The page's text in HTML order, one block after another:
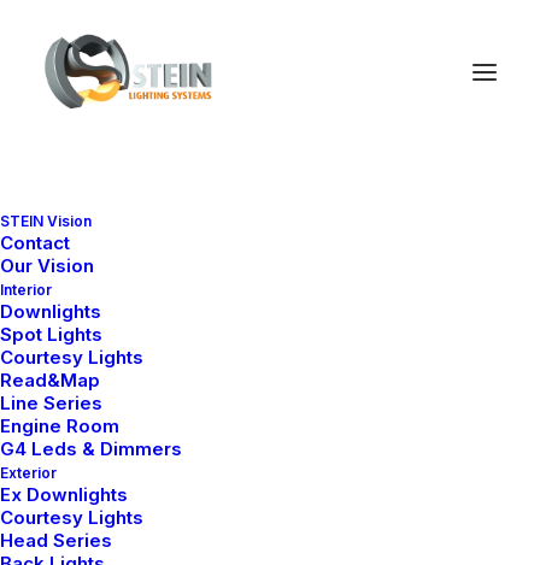
STEIN Vision
Contact
Our Vision
Interior
Downlights
Spot Lights
Courtesy Lights
Read&Map
Line Series
Engine Room
G4 Leds & Dimmers
Exterior
Ex Downlights
Courtesy Lights
Head Series